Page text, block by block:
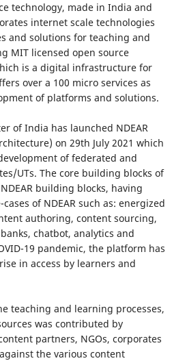
technology, made in India and
internet scale technologies
and solutions for teaching and
MIT licensed open source
is a digital infrastructure for
over a 100 micro services as
of platforms and solutions.
of India has launched NDEAR
on 29th July 2021 which
of federated and
UTs. The core building blocks of
building blocks, having
of NDEAR such as: energized
authoring, content sourcing,
chatbot, analytics and
19 pandemic, the platform has
in access by learners and
teaching and learning processes,
was contributed by
partners, NGOs, corporates
the various content